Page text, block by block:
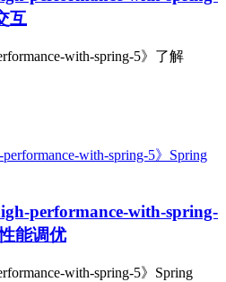
互
with-spring-5》了解
performance-with-spring-
能调优
with-spring-5》Spring